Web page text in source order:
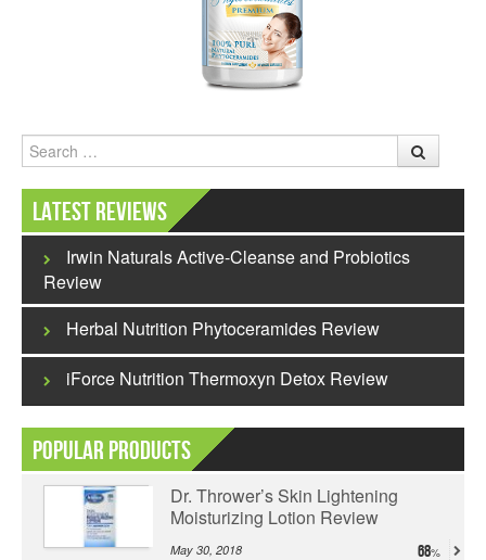
Search
Latest Reviews
Irwin Naturals Active-Cleanse and Probiotics
Review
Herbal Nutrition Phytoceramides Review
iForce Nutrition Thermoxyn Detox Review
Popular Products
Dr. Thrower’s Skin Lightening
Moisturizing Lotion Review
May 30, 2018 68